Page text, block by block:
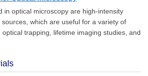
in optical microscopy are high-intensity
which are useful for a variety of
trapping, lifetime imaging studies, and